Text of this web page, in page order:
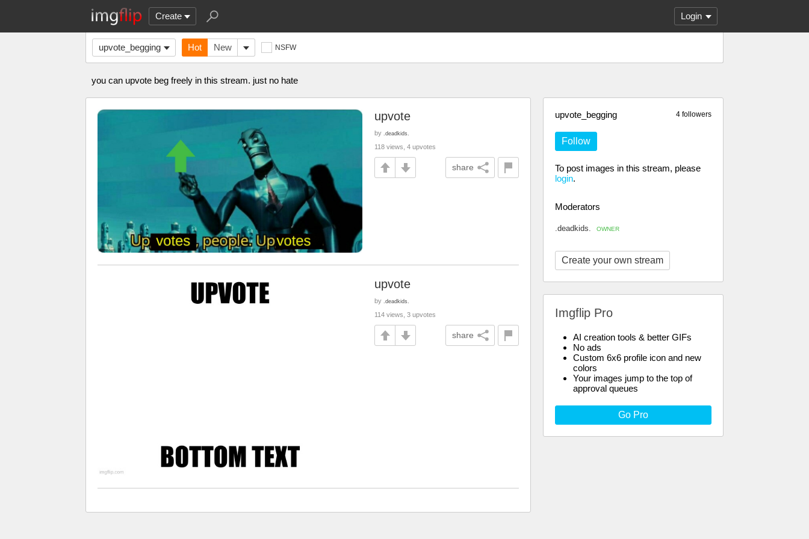
Create Login
upvote_begging Hot New NSFW
you can upvote beg freely in this stream. just no hate
4 followers
upvote_begging
Follow
To post images in this stream, please
login.
Moderators
.deadkids. OWNER
Create your own stream
Imgflip Pro
AI creation tools & better GIFs
No ads
Custom 6x6 profile icon and new
colors
Your images jump to the top of
approval queues
Go Pro
upvote
by .deadkids.
118 views, 4 upvotes
share
upvote
by .deadkids.
114 views, 3 upvotes
share